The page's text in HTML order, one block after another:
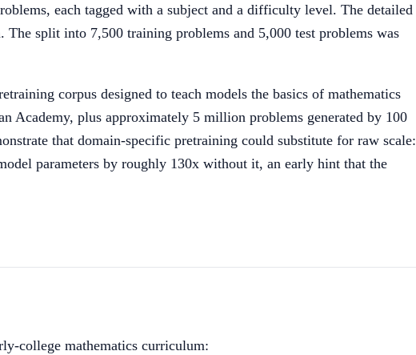
each tagged with a subject and a difficulty level. The detailed
split into 7,500 training problems and 5,000 test problems was
corpus designed to teach models the basics of mathematics
Academy, plus approximately 5 million problems generated by 100
that domain-specific pretraining could substitute for raw scale:
parameters by roughly 130x without it, an early hint that the
college mathematics curriculum: